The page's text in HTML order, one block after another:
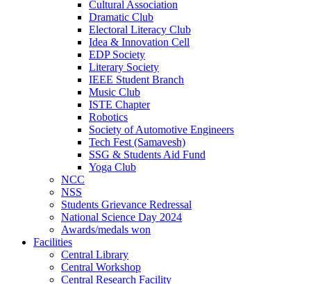
Cultural Association
Dramatic Club
Electoral Literacy Club
Idea & Innovation Cell
EDP Society
Literary Society
IEEE Student Branch
Music Club
ISTE Chapter
Robotics
Society of Automotive Engineers
Tech Fest (Samavesh)
SSG & Students Aid Fund
Yoga Club
NCC
NSS
Students Grievance Redressal
National Science Day 2024
Awards/medals won
Facilities
Central Library
Central Workshop
Central Research Facility